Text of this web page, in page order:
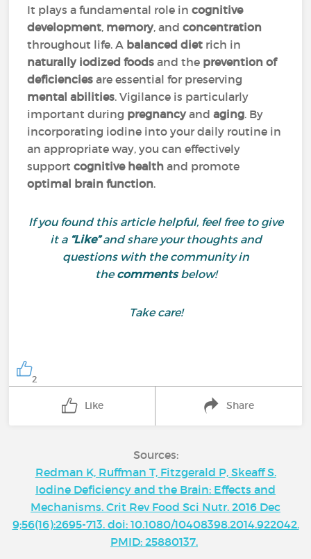
It plays a fundamental role incognitive
development, memory, andconcentration
throughout life. A balanced diet rich in
naturally iodized foods and the prevention of
deficiencies are essential for preserving
mental abilities. Vigilance is particularly
important during pregnancyandaging. By
incorporating iodine into your daily routine in
an appropriate way, you can effectively
supportcognitive health and promote
optimal brain function.
If you found this article helpful, feel free to give
it a “Like”and share your thoughts and
questions with the community in
thecommentsbelow!
Take care!
2
Like Share
Sources:
Redman K, Ruffman T, Fitzgerald P, Skeaff S.
Iodine Deficiency and the Brain: Effects and
Mechanisms. Crit Rev Food Sci Nutr. 2016 Dec
9;56(16):2695-713. doi: 10.1080/10408398.2014.922042.
PMID: 25880137.